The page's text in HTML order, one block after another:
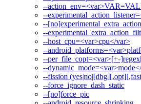
--
--
--
--
--host_cpu=<var>cpu</var>
--
--per_file_copt=<var>[+-
--
--fission
--force_ignore_dash_static
--[no]force_pic